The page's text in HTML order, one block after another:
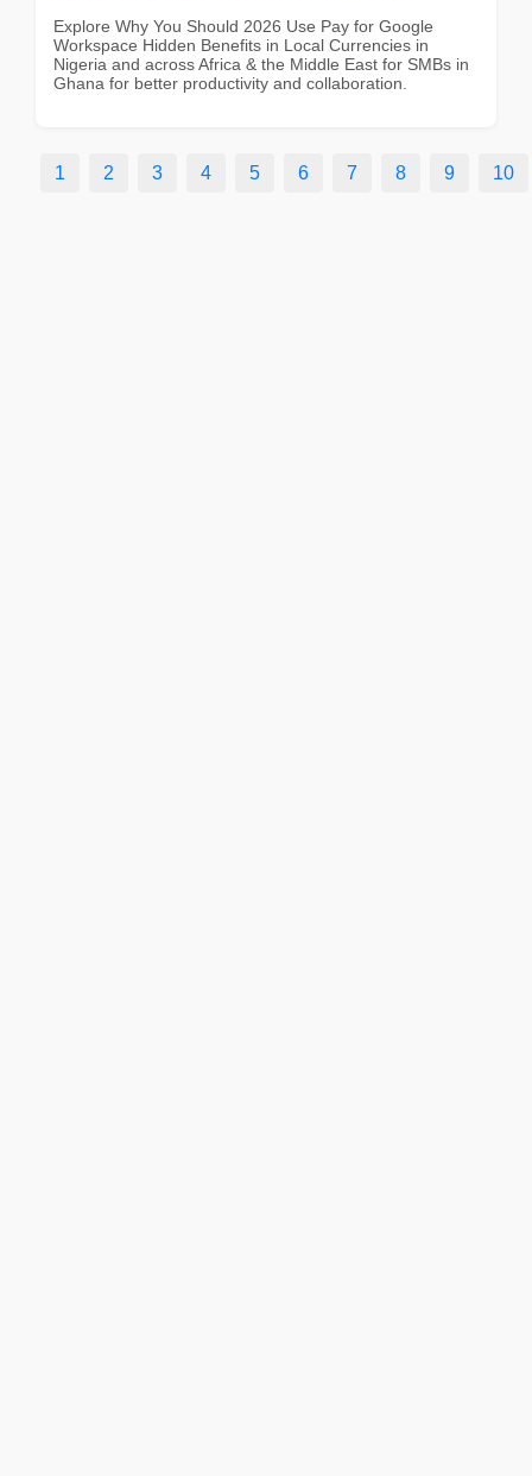
Explore Why You Should 2026 Use Pay for Google
Workspace Hidden Benefits in Local Currencies in
Nigeria and across Africa & the Middle East for SMBs in
Ghana for better productivity and collaboration.
1 2 3 4 5 6 7 8 9 10